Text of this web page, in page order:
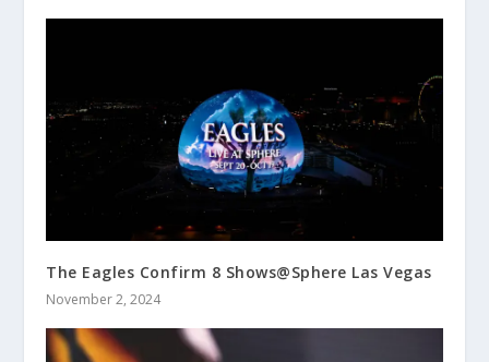
The Eagles Confirm 8 Shows@Sphere Las Vegas
November 2, 2024